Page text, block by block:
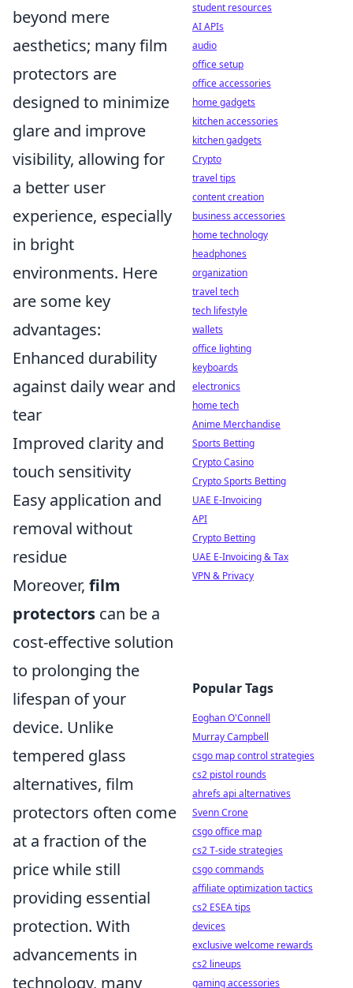
beyond mere
aesthetics; many film
protectors are
designed to minimize
glare and improve
visibility, allowing for
a better user
experience, especially
in bright
environments. Here
are some key
advantages:
Enhanced durability
against daily wear and
tear
Improved clarity and
touch sensitivity
Easy application and
removal without
residue
Moreover, film
protectors can be a
cost-effective solution
to prolonging the
lifespan of your
device. Unlike
tempered glass
alternatives, film
protectors often come
at a fraction of the
price while still
providing essential
protection. With
advancements in
technology, many
student resources
AI APIs
audio
office setup
office accessories
home gadgets
kitchen accessories
kitchen gadgets
Crypto
travel tips
content creation
business accessories
home technology
headphones
organization
travel tech
tech lifestyle
wallets
office lighting
keyboards
electronics
home tech
Anime Merchandise
Sports Betting
Crypto Casino
Crypto Sports Betting
UAE E-Invoicing
API
Crypto Betting
UAE E-Invoicing & Tax
VPN & Privacy
Popular Tags
Eoghan O'Connell
Murray Campbell
csgo map control strategies
cs2 pistol rounds
ahrefs api alternatives
Svenn Crone
csgo office map
cs2 T-side strategies
csgo commands
affiliate optimization tactics
cs2 ESEA tips
devices
exclusive welcome rewards
cs2 lineups
gaming accessories